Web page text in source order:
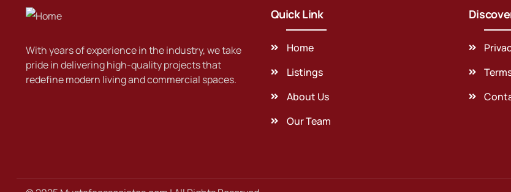
With years of experience in the industry, we take
pride in delivering high-quality projects that
redefine modern living and commercial spaces.
Quick Link
Home
Listings
About Us
Our Team